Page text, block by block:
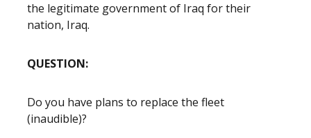
the legitimate government of Iraq for their
nation, Iraq.
QUESTION:
Do you have plans to replace the fleet
(inaudible)?